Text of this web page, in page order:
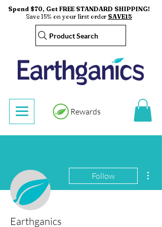
Spend $70, Get FREE STANDARD SHIPPING!
Save 15% on your first order SAVE15
Product Search
Rewards
Follow
Earthganics